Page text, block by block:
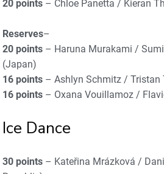
20 points – Chloe Panetta / Kieran
Reserves–
20 points – Haruna Murakami /
(Japan)
16 points – Ashlyn Schmitz / Tristan
16 points – Oxana Vouillamoz /
Ice Dance
30 points – Kateřina Mrázková /